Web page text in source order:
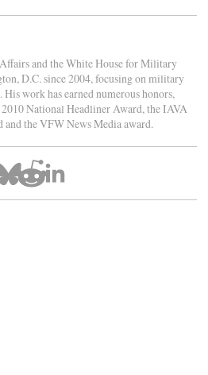
and the White House for Military
D.C. since 2004, focusing on military
work has earned numerous honors,
National Headliner Award, the IAVA
and the VFW News Media award.